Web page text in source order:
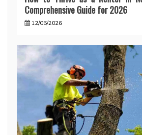
Comprehensive Guide for 2026
12/05/2026